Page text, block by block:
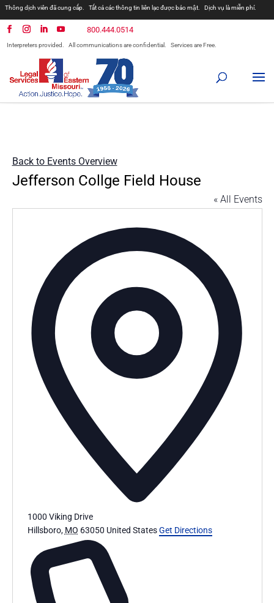
Thông dịch viên đã cung cấp. Tất cả các thông tin liên lạc được bảo mật. Dịch vụ là miễn phí.
800.444.0514
Interpreters provided. All communications are confidential. Services are Free.
Back to Events Overview
Jefferson Collge Field House
« All Events
1000 Viking Drive
Hillsboro, MO 63050 United States Get Directions